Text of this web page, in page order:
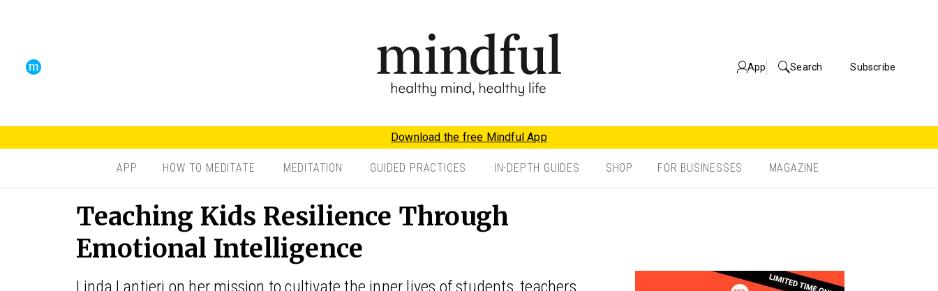
App Search Subscribe
Download the free Mindful App
APP HOW TO MEDITATE MEDITATION GUIDED PRACTICES IN-DEPTH GUIDES SHOP FOR BUSINESSES MAGAZINE
Teaching Kids Resilience Through
Emotional Intelligence
Linda Lantieri on her mission to cultivate the inner lives of students, teachers,